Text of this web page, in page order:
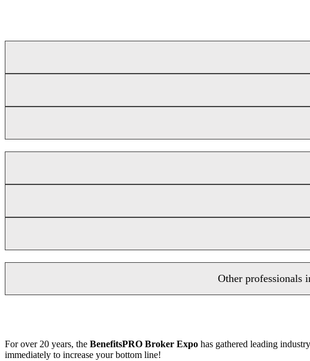
Other professionals
For over 20 years, the BenefitsPRO Broker Expo has gathered leading
immediately to increase your bottom line!